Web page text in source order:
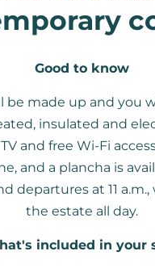
Good to know
be made up and you
insulated and
and free Wi-Fi
and a plancha is
departures at 11
the estate all day.
included in your